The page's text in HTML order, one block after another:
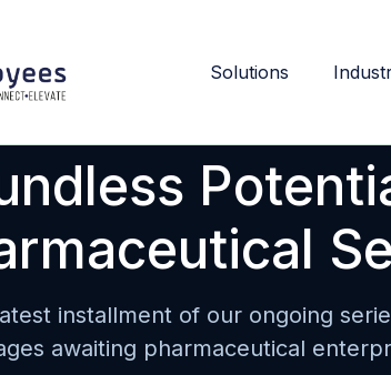
Solutions
installment of our ongoing
awaiting pharmaceutical